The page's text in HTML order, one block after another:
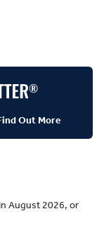
Out More
August 2026, or